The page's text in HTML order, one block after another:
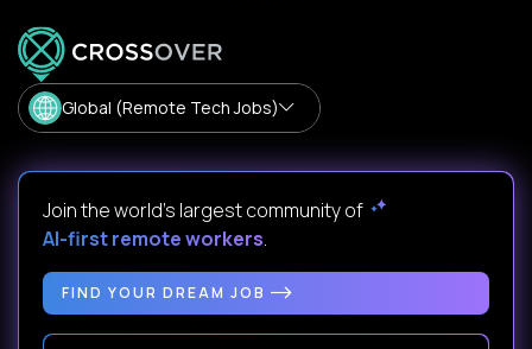
Global (Remote Tech Jobs)
Join the world's largest community of
AI-first remote workers.
FIND YOUR DREAM JOB